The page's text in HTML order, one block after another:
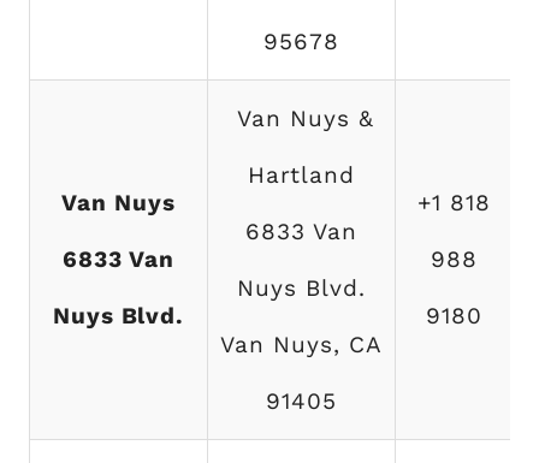
95678
Van Nuys
6833 Van
Nuys Blvd.
Van Nuys &
Hartland
6833 Van
Nuys Blvd.
Van Nuys, CA
91405
+1 818
988
9180